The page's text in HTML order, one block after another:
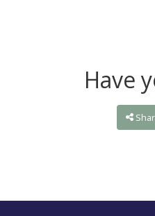
Have